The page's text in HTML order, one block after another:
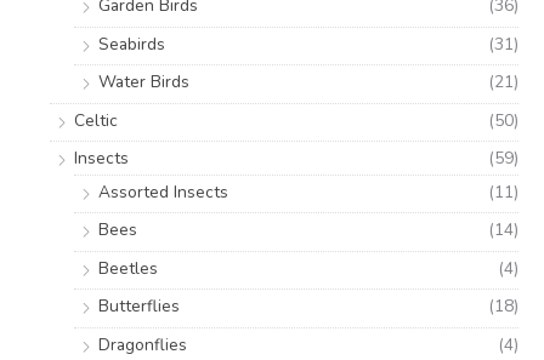
Garden Birds
(36)
Seabirds
(31)
Water Birds
(21)
Celtic
(50)
Insects
(59)
Assorted Insects
(11)
Bees
(14)
Beetles
(4)
Butterflies
(18)
Dragonflies
(4)